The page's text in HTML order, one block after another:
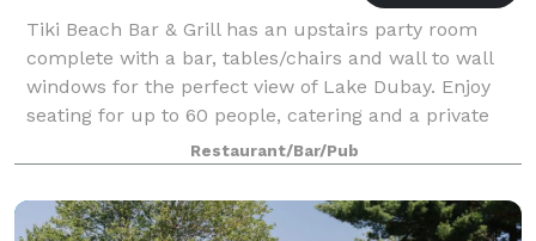
Tiki Beach Bar & Grill has an upstairs party room
complete with a bar, tables/chairs and wall to wall
windows for the perfect view of Lake Dubay. Enjoy
seating for up to 60 people, catering and a private
atmosphere just steps away from the
Restaurant/Bar/Pub